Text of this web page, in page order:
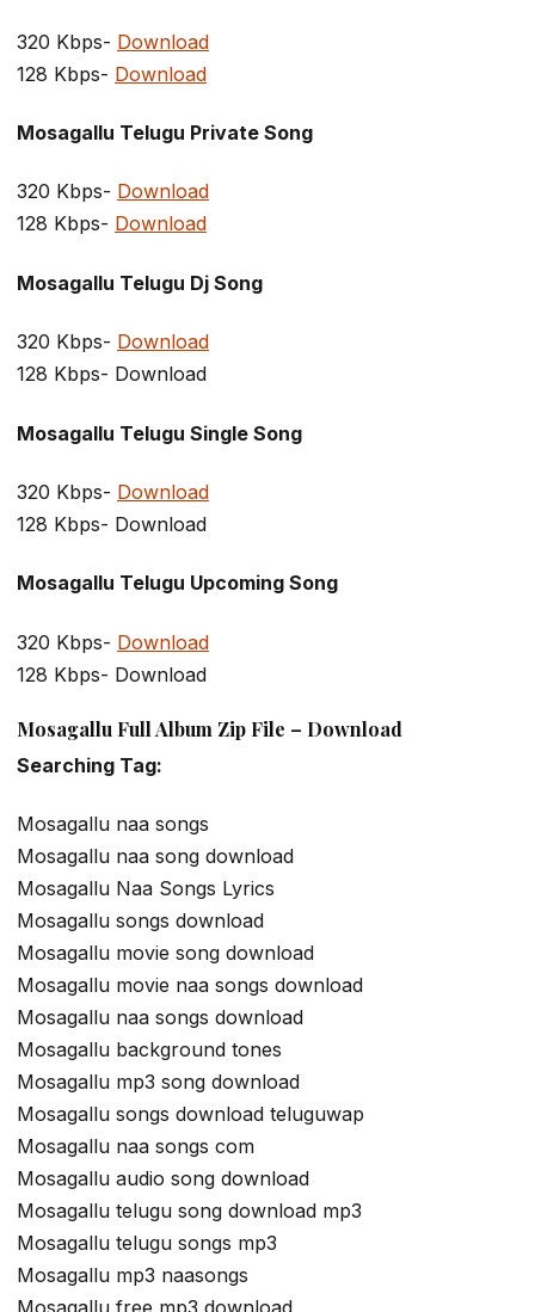
320 Kbps- Download
128 Kbps- Download
Mosagallu Telugu Private Song
320 Kbps- Download
128 Kbps- Download
Mosagallu Telugu Dj Song
320 Kbps- Download
128 Kbps- Download
Mosagallu Telugu Single Song
320 Kbps- Download
128 Kbps- Download
Mosagallu Telugu Upcoming Song
320 Kbps- Download
128 Kbps- Download
Mosagallu Full Album Zip File – Download
Searching Tag:
Mosagallu naa songs
Mosagallu naa song download
Mosagallu Naa Songs Lyrics
Mosagallu songs download
Mosagallu movie song download
Mosagallu movie naa songs download
Mosagallu naa songs download
Mosagallu background tones
Mosagallu mp3 song download
Mosagallu songs download teluguwap
Mosagallu naa songs com
Mosagallu audio song download
Mosagallu telugu song download mp3
Mosagallu telugu songs mp3
Mosagallu mp3 naasongs